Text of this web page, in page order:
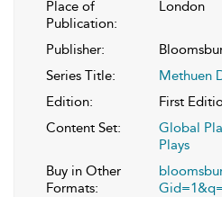
Place of
Publication:
London
Publisher:
Series Title:
Methuen
Edition:
First
Content Set:
Global
Plays
Buy in Other
Formats: